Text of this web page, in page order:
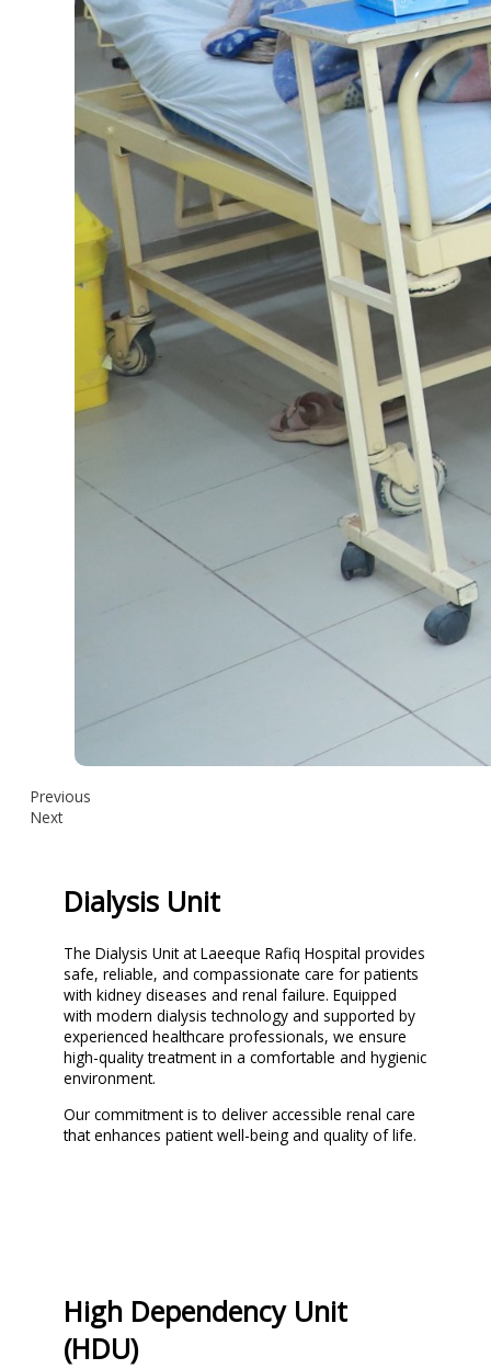
Previous
Next
Dialysis Unit
The Dialysis Unit at Laeeque Rafiq Hospital provides
safe, reliable, and compassionate care for patients
with kidney diseases and renal failure. Equipped
with modern dialysis technology and supported by
experienced healthcare professionals, we ensure
high-quality treatment in a comfortable and hygienic
environment.
Our commitment is to deliver accessible renal care
that enhances patient well-being and quality of life.
High Dependency Unit
(HDU)